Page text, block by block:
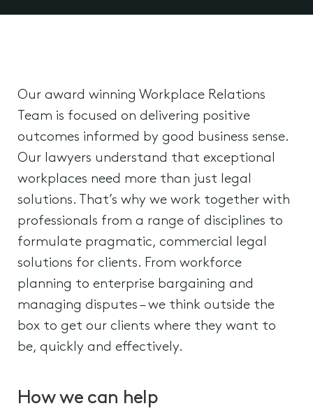
Our award winning Workplace Relations
Team is focused on delivering positive
outcomes informed by good business sense.
Our lawyers understand that exceptional
workplaces need more than just legal
solutions. That’s why we work together with
professionals from a range of disciplines to
formulate pragmatic, commercial legal
solutions for clients. From workforce
planning to enterprise bargaining and
managing disputes – we think outside the
box to get our clients where they want to
be, quickly and effectively.
How we can help